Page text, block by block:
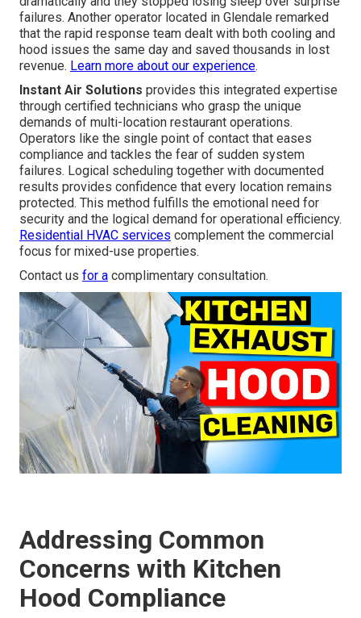
failures. Another operator located in Glendale remarked
that the rapid response team dealt with both cooling and
hood issues the same day and saved thousands in lost
revenue. Learn more about our experience.
Instant Air Solutions provides this integrated expertise
through certified technicians who grasp the unique
demands of multi-location restaurant operations.
Operators like the single point of contact that eases
compliance and tackles the fear of sudden system
failures. Logical scheduling together with documented
results provides confidence that every location remains
protected. This method fulfills the emotional need for
security and the logical demand for operational efficiency.
Residential HVAC services complement the commercial
focus for mixed-use properties.
Contact us for a complimentary consultation.
Addressing Common
Concerns with Kitchen
Hood Compliance